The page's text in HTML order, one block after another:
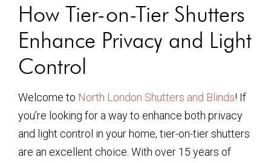
How Tier-on-Tier Shutters
Enhance Privacy and Light
Control
Welcome to North London Shutters and Blinds! If
you’re looking for a way to enhance both privacy
and light control in your home, tier-on-tier shutters
are an excellent choice. With over 15 years of